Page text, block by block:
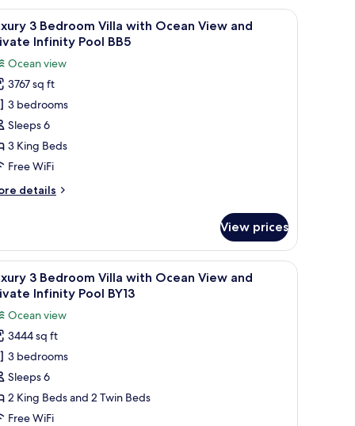
TV, and a view of a coastal landscape.A modern outdoor pool area with wicker
25
3 Bedroom Villa with Ocean View and
Infinity Pool BB5
Ocean view
3767 sq ft
3 bedrooms
Sleeps 6
3 King Beds
Free WiFi
details
View prices
and mountains. A modern hotel room with a large bed, a
19
3 Bedroom Villa with Ocean View and
Infinity Pool BY13
Ocean view
3444 sq ft
3 bedrooms
Sleeps 6
2 King Beds and 2 Twin Beds
Free WiFi